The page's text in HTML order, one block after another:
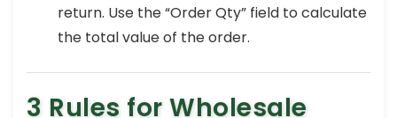
return. Use the “Order Qty” field to calculate
the total value of the order.
3 Rules for Wholesale